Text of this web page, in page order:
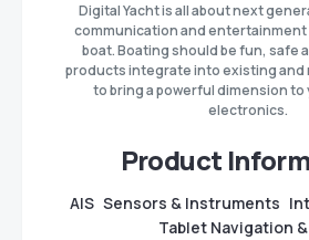
Digital Yacht is all about next
communication and
boat. Boating should be fun, safe
products integrate into existing and
to bring a powerful dimension
electronics.
Product
AIS Sensors & Instruments
Tablet Navigation &